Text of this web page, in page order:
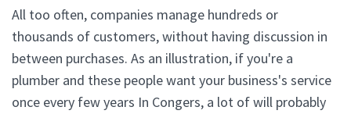
All too often, companies manage hundreds or
thousands of customers, without having discussion in
between purchases. As an illustration, if you're a
plumber and these people want your business's service
once every few years In Congers, a lot of will probably